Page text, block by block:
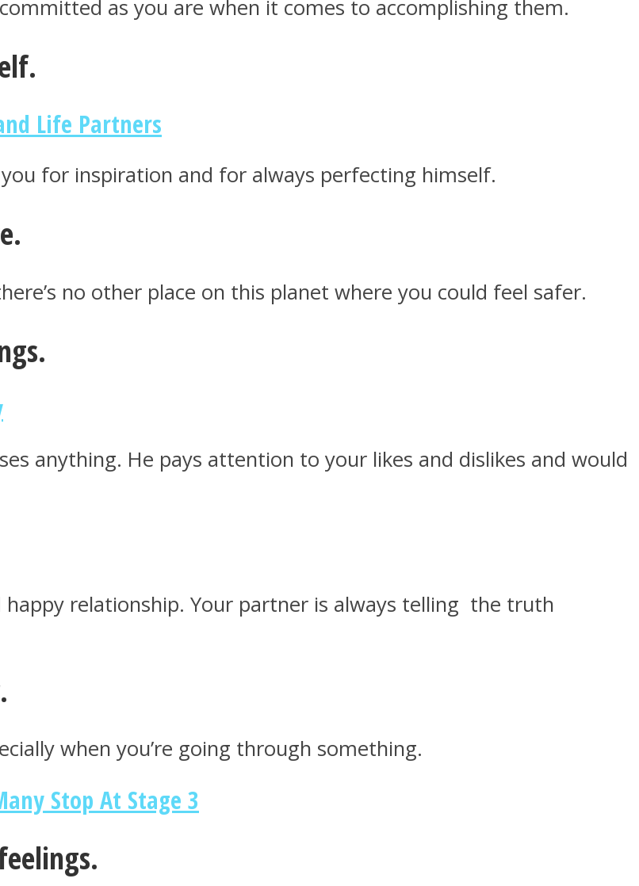
as you are when it comes to accomplishing them.
Life Partners
for inspiration and for always perfecting himself.
no other place on this planet where you could feel safer.
anything. He pays attention to your likes and dislikes and would
relationship. Your partner is always telling the truth
when you’re going through something.
Stop At Stage 3